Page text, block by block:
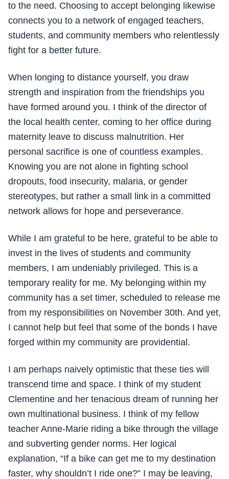
to the need. Choosing to accept belonging likewise
connects you to a network of engaged teachers,
students, and community members who relentlessly
fight for a better future.
When longing to distance yourself, you draw
strength and inspiration from the friendships you
have formed around you. I think of the director of
the local health center, coming to her office during
maternity leave to discuss malnutrition. Her
personal sacrifice is one of countless examples.
Knowing you are not alone in fighting school
dropouts, food insecurity, malaria, or gender
stereotypes, but rather a small link in a committed
network allows for hope and perseverance.
While I am grateful to be here, grateful to be able to
invest in the lives of students and community
members, I am undeniably privileged. This is a
temporary reality for me. My belonging within my
community has a set timer, scheduled to release me
from my responsibilities on November 30th. And yet,
I cannot help but feel that some of the bonds I have
forged within my community are providential.
I am perhaps naively optimistic that these ties will
transcend time and space. I think of my student
Clementine and her tenacious dream of running her
own multinational business. I think of my fellow
teacher Anne-Marie riding a bike through the village
and subverting gender norms. Her logical
explanation, “If a bike can get me to my destination
faster, why shouldn’t I ride one?” I may be leaving,